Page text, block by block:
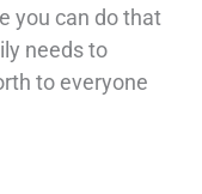
you can do that
needs to
to everyone